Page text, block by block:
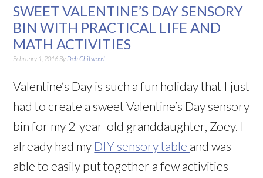
SWEET VALENTINE’S DAY SENSORY
BIN WITH PRACTICAL LIFE AND
MATH ACTIVITIES
February 1, 2016 By Deb Chitwood
Valentine’s Day is such a fun holiday that I just
had to create a sweet Valentine’s Day sensory
bin for my 2-year-old granddaughter, Zoey. I
already had my DIY sensory table and was
able to easily put together a few activities